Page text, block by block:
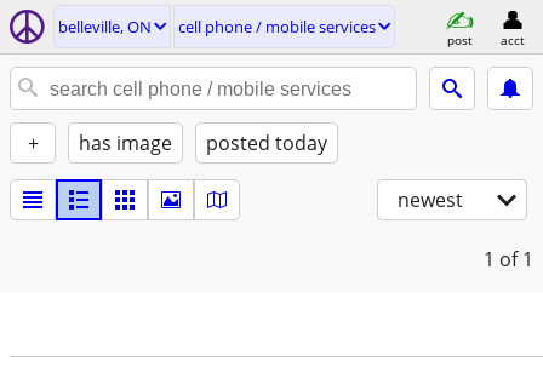
belleville, ON cell phone / mobile services
post acct
+ has image posted today
newest
1 of 1